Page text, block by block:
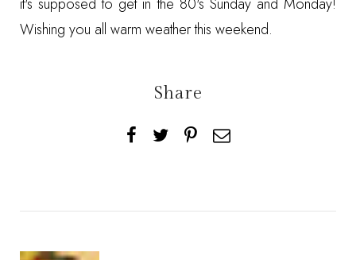
it's supposed to get in the 80's Sunday and Monday!
Wishing you all warm weather this weekend.
Share